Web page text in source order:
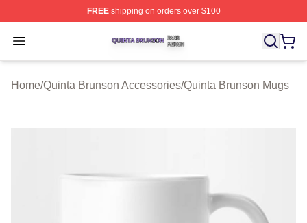
FREEshipping on orders over $100
Open menu
Quinta Brunson Shop ⚡️ Officially Licensed Quinta
Home/Quinta Brunson Accessories/Quinta Brunson Mugs